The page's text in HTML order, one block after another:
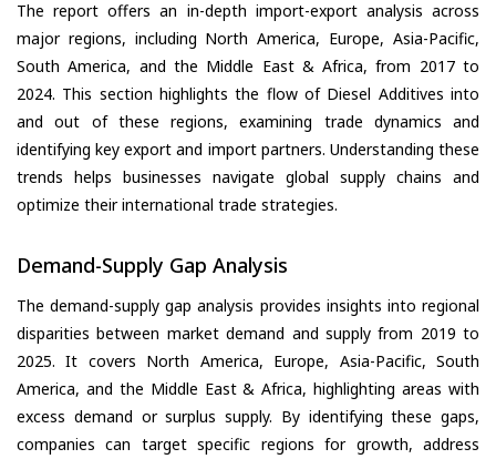
The report offers an in-depth import-export analysis across
major regions, including North America, Europe, Asia-Pacific,
South America, and the Middle East & Africa, from 2017 to
2024. This section highlights the flow of Diesel Additives into
and out of these regions, examining trade dynamics and
identifying key export and import partners. Understanding these
trends helps businesses navigate global supply chains and
optimize their international trade strategies.
Demand-Supply Gap Analysis
The demand-supply gap analysis provides insights into regional
disparities between market demand and supply from 2019 to
2025. It covers North America, Europe, Asia-Pacific, South
America, and the Middle East & Africa, highlighting areas with
excess demand or surplus supply. By identifying these gaps,
companies can target specific regions for growth, address